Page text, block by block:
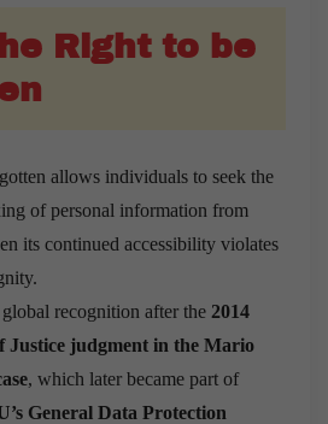
Right to be
allows individuals to seek the
of personal information from
its continued accessibility violates
recognition after the 2014
Justice judgment in the Mario
, which later became part of
General Data Protection